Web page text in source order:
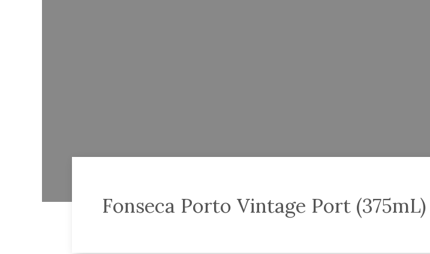
Fonseca Porto Vintage Port (375mL)